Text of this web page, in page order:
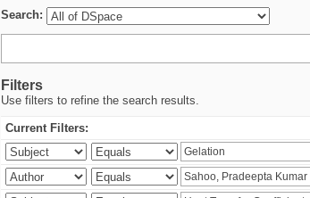
Search:
Filters
Use filters to refine the search results.
Current Filters: